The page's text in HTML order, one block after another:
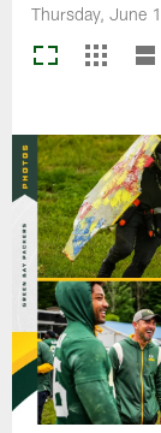
Thursday, June